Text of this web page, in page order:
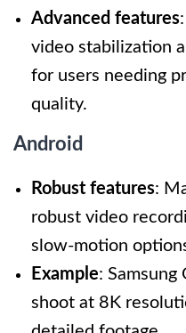
Advanced features
video stabilization
for users needing
quality.
Android
Robust features:
robust video
slow-motion
Example: Samsung
shoot at 8K